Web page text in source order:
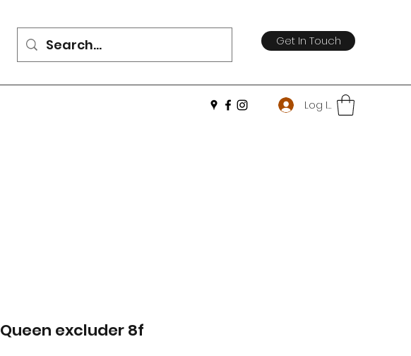
Get In Touch
Log In
Queen excluder 8f